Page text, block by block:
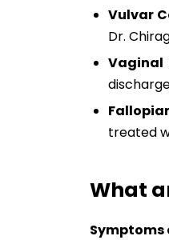
Vulvar
Dr.
Vaginal
treated
What
Symptoms